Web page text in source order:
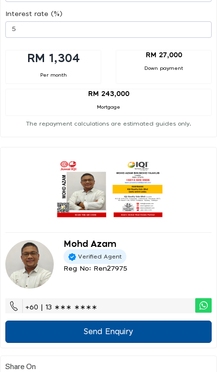
Interest rate (%)
RM 1,304
Per month
RM 27,000
Down payment
RM 243,000
Mortgage
The repayment calculations are estimated guides only.
Mohd Azam
Verified Agent
Reg No: Ren27975
+60 | 13 ∗∗∗ ∗∗∗∗
Send Enquiry
Share On